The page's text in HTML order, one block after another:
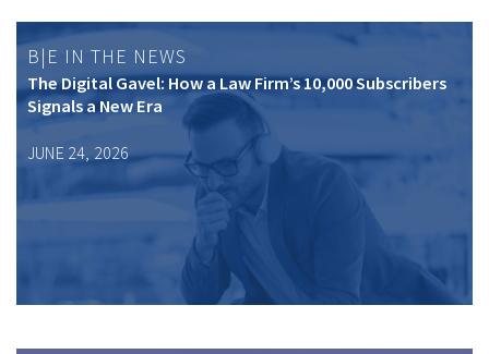
B|E IN THE NEWS
The Digital Gavel: How a Law Firm’s 10,000 Subscribers
Signals a New Era
JUNE 24, 2026